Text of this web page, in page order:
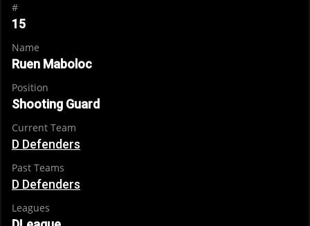
#
15
Name
Ruen Maboloc
Position
Shooting Guard
Current Team
D Defenders
Past Teams
D Defenders
Leagues